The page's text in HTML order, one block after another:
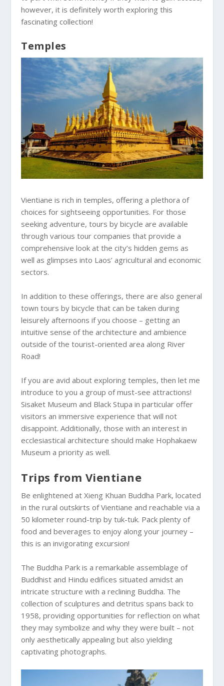
however, it is definitely worth exploring this
fascinating collection!
Temples
Vientiane is rich in temples, offering a plethora of
choices for sightseeing opportunities. For those
seeking adventure, tours by bicycle are available
through various tour companies that provide a
comprehensive look at the city’s hidden gems as
well as glimpses into Laos’ agricultural and economic
sectors.
In addition to these offerings, there are also general
town tours by bicycle that can be taken during
leisurely afternoons if you choose – getting an
intuitive sense of the architecture and ambience
outside of the tourist-oriented area along River
Road!
If you are avid about exploring temples, then let me
introduce to you a group of must-see attractions!
Sisaket Museum and Black Stupa in particular offer
visitors an immersive experience that will not
disappoint. Additionally, those with an interest in
ecclesiastical architecture should make Hophakaew
Museum a priority as well.
Trips from Vientiane
Be enlightened at Xieng Khuan Buddha Park, located
in the rural outskirts of Vientiane and reachable via a
50 kilometer round-trip by tuk-tuk. Pack plenty of
food and beverages to enjoy along your journey –
this is an invigorating excursion!
The Buddha Park is a remarkable assemblage of
Buddhist and Hindu edifices situated amidst an
intricate structure with a reclining Buddha. The
collection of sculptures and detritus spans back to
1958, providing opportunities for reflection on what
they may symbolize and why they were built – not
only aesthetically appealing but also yielding
captivating photographs.